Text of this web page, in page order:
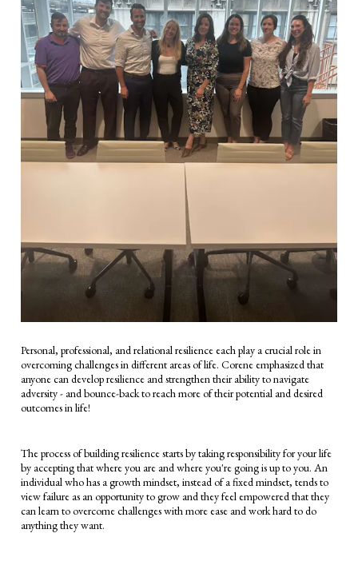
Personal, professional, and relational resilience each play a crucial role in
overcoming challenges in different areas of life. Corene emphasized that
anyone can develop resilience and strengthen their ability to navigate
adversity - and bounce-back to reach more of their potential and desired
outcomes in life!
The process of building resilience starts by taking responsibility for your life
by accepting that where you are and where you're going is up to you. An
individual who has a growth mindset, instead of a fixed mindset, tends to
view failure as an opportunity to grow and they feel empowered that they
can learn to overcome challenges with more ease and work hard to do
anything they want.